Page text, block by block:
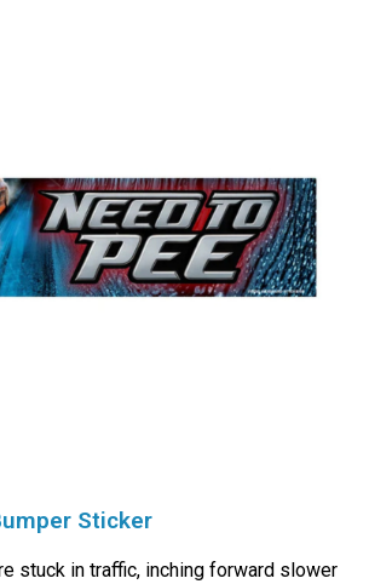
Sticker
stuck in traffic, inching forward slower